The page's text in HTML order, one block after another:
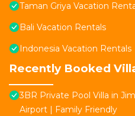
Taman Griya Vacation
Bali Vacation Rentals
Indonesia Vacation Rentals
Recently Booked
3BR Private Pool Villa in
Airport | Family Friendly